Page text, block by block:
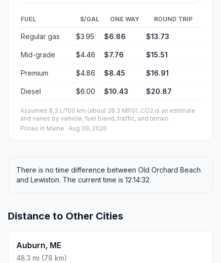
FUEL $/GAL ONE WAY ROUND TRIP
Regular gas $3.95 $6.86 $13.73
Mid-grade $4.46 $7.76 $15.51
Premium $4.86 $8.45 $16.91
Diesel $6.00 $10.43 $20.87
Assumes 8.3 L/100 km (about 28.3 MPG). CO2 is an estimate
and varies by vehicle, fuel blend, traffic, and terrain.
Prices in Maine · Aug 09, 2026
There is no time difference between Old Orchard Beach
and Lewiston. The current time is 12:14:32.
Distance to Other Cities
Auburn, ME
48.3 mi (78 km)